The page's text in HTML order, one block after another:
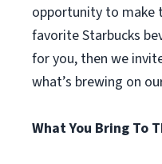
opportunity to make
favorite Starbucks
for you, then we
what’s brewing on
What You Bring To